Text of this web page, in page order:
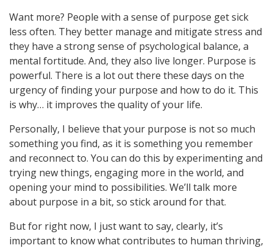
Want more? People with a sense of purpose get sick
less often. They better manage and mitigate stress and
they have a strong sense of psychological balance, a
mental fortitude. And, they also live longer. Purpose is
powerful. There is a lot out there these days on the
urgency of finding your purpose and how to do it. This
is why… it improves the quality of your life.
Personally, I believe that your purpose is not so much
something you find, as it is something you remember
and reconnect to. You can do this by experimenting and
trying new things, engaging more in the world, and
opening your mind to possibilities. We’ll talk more
about purpose in a bit, so stick around for that.
But for right now, I just want to say, clearly, it’s
important to know what contributes to human thriving,